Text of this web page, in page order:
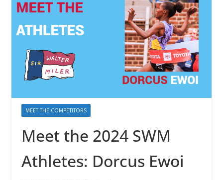
MEET THE COMPETITORS
Meet the 2024 SWM
Athletes: Dorcus Ewoi